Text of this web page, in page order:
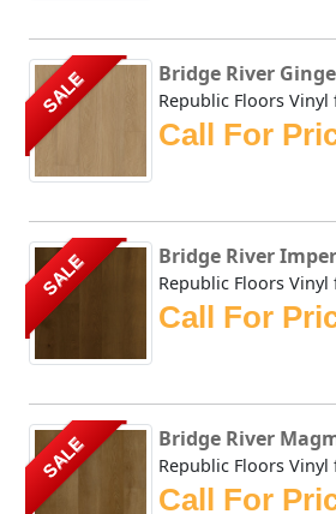
SALE Bridge River
Call For
SALE Bridge River
Call For
SALE Bridge River
Call For